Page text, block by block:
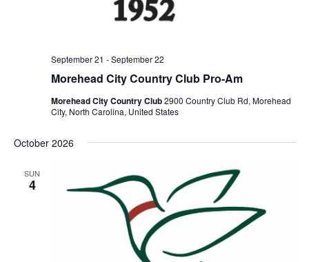
Morehead City Country Club Pro-Am
September 21 -September 22
Morehead City Country Club2900 Country Club Rd, Morehead
City, North Carolina, United States
October 2026
SUN
4